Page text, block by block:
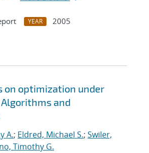
YEAR
2005
on optimization under
and
A.; Eldred, Michael S.; Swiler,
Timothy G.